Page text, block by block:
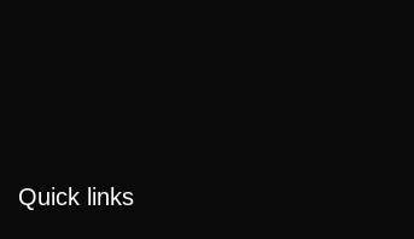
Quick links